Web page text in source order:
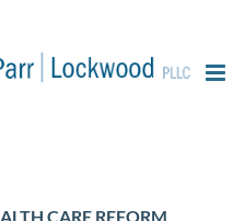
CARE REFORM